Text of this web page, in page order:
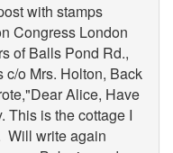
with stamps
Congress London
of Balls Pond Rd.,
c/o Mrs. Holton, Back
Alice, Have
This is the cottage I
Will write again